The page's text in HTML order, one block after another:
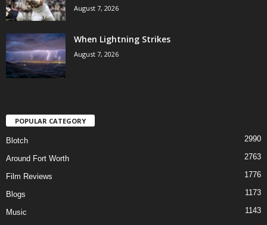
August 7, 2026
When Lightning Strikes
August 7, 2026
POPULAR CATEGORY
Blotch 2990
Around Fort Worth 2763
Film Reviews 1776
Blogs 1173
Music
1143